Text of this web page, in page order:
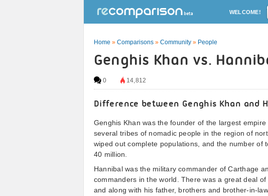
WELCOME!
Home » Comparisons » Community » People
Genghis Khan vs.
0 14,812
Difference between Genghis Khan and
Genghis Khan was the founder of the largest
several tribes of nomadic people in the region of
wiped out complete populations, and the number of
40 million.
Hannibal was the military commander of Carthage
commanders in the world. There was a great deal
and along with his father, brothers and brother-in-